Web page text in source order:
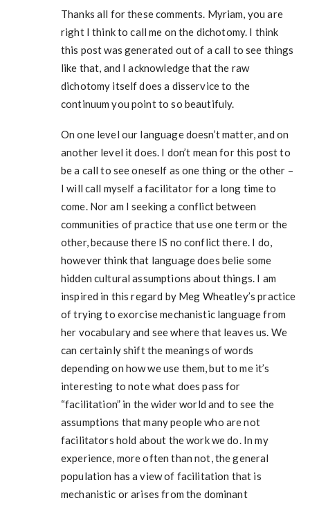
Thanks all for these comments. Myriam, you are
right I think to call me on the dichotomy. I think
this post was generated out of a call to see things
like that, and I acknowledge that the raw
dichotomy itself does a disservice to the
continuum you point to so beautifuly.
On one level our language doesn’t matter, and on
another level it does. I don’t mean for this post to
be a call to see oneself as one thing or the other –
I will call myself a facilitator for a long time to
come. Nor am I seeking a conflict between
communities of practice that use one term or the
other, because there IS no conflict there. I do,
however think that language does belie some
hidden cultural assumptions about things. I am
inspired in this regard by Meg Wheatley’s practice
of trying to exorcise mechanistic language from
her vocabulary and see where that leaves us. We
can certainly shift the meanings of words
depending on how we use them, but to me it’s
interesting to note what does pass for
“facilitation” in the wider world and to see the
assumptions that many people who are not
facilitators hold about the work we do. In my
experience, more often than not, the general
population has a view of facilitation that is
mechanistic or arises from the dominant